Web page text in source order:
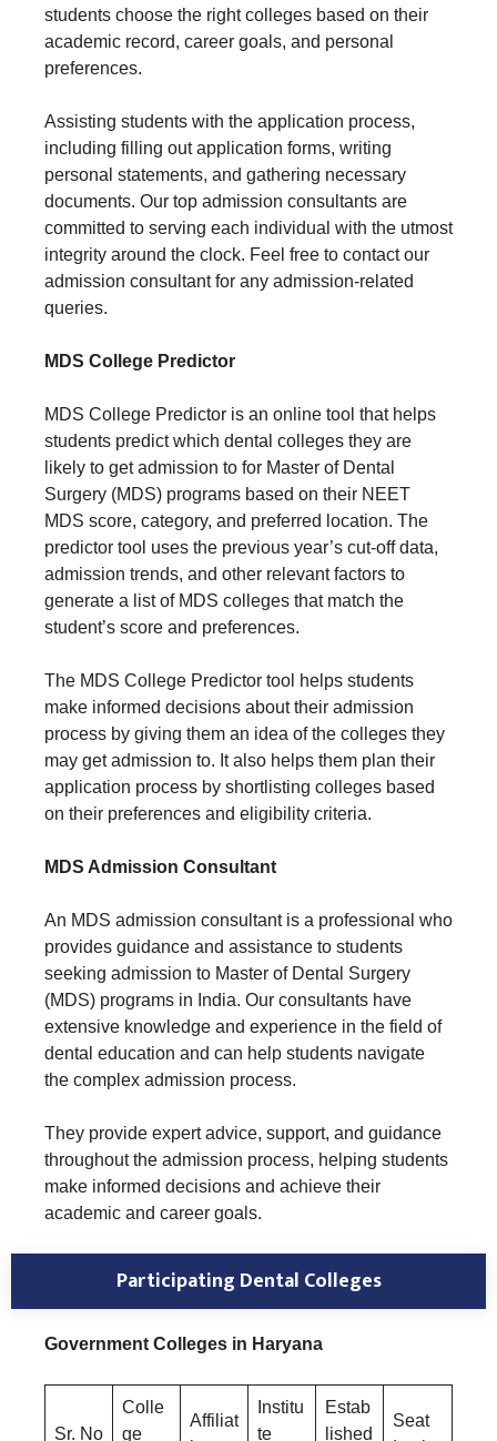
students choose the right colleges based on their
academic record, career goals, and personal
preferences.
Assisting students with the application process,
including filling out application forms, writing
personal statements, and gathering necessary
documents. Our top admission consultants are
committed to serving each individual with the utmost
integrity around the clock. Feel free to contact our
admission consultant for any admission-related
queries.
MDS College Predictor
MDS College Predictor is an online tool that helps
students predict which dental colleges they are
likely to get admission to for Master of Dental
Surgery (MDS) programs based on their NEET
MDS score, category, and preferred location. The
predictor tool uses the previous year’s cut-off data,
admission trends, and other relevant factors to
generate a list of MDS colleges that match the
student’s score and preferences.
The MDS College Predictor tool helps students
make informed decisions about their admission
process by giving them an idea of the colleges they
may get admission to. It also helps them plan their
application process by shortlisting colleges based
on their preferences and eligibility criteria.
MDS Admission Consultant
An MDS admission consultant is a professional who
provides guidance and assistance to students
seeking admission to Master of Dental Surgery
(MDS) programs in India. Our consultants have
extensive knowledge and experience in the field of
dental education and can help students navigate
the complex admission process.
They provide expert advice, support, and guidance
throughout the admission process, helping students
make informed decisions and achieve their
academic and career goals.
Participating Dental Colleges
Government Colleges in Haryana
Sr. No
Colle
ge
Affiliat
Institu
te
Estab
lished
Seat